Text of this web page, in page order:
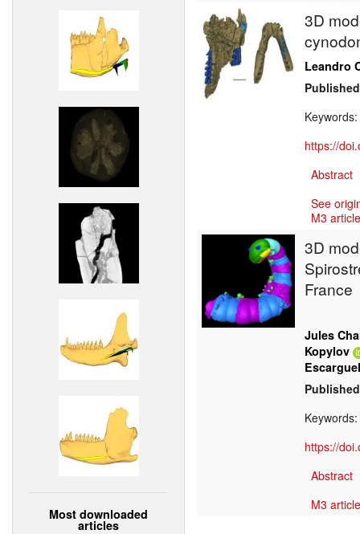
Most downloaded
articles
3D
Leandro
Keywords:
https://
Abstract
See
M3
3D
France
Jules
Kopylov
Escarguel
Keywords:
https://
Abstract
M3